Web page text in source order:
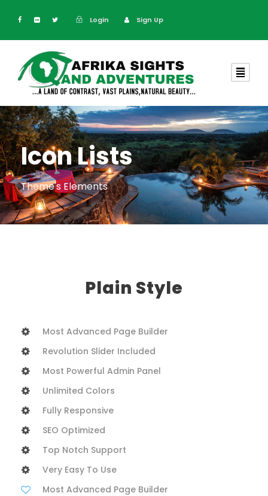
Login Sign Up
Icon Lists
Theme's Elements
Plain Style
Most Advanced Page Builder
Revolution Slider Included
Most Powerful Admin Panel
Unlimited Colors
Fully Responsive
SEO Optimized
Top Notch Support
Very Easy To Use
Most Advanced Page Builder